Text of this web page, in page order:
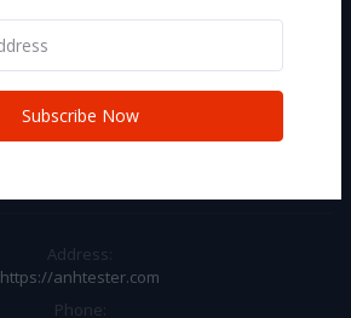
Address:
https://anhtester.com
Phone:
Subscribe Now